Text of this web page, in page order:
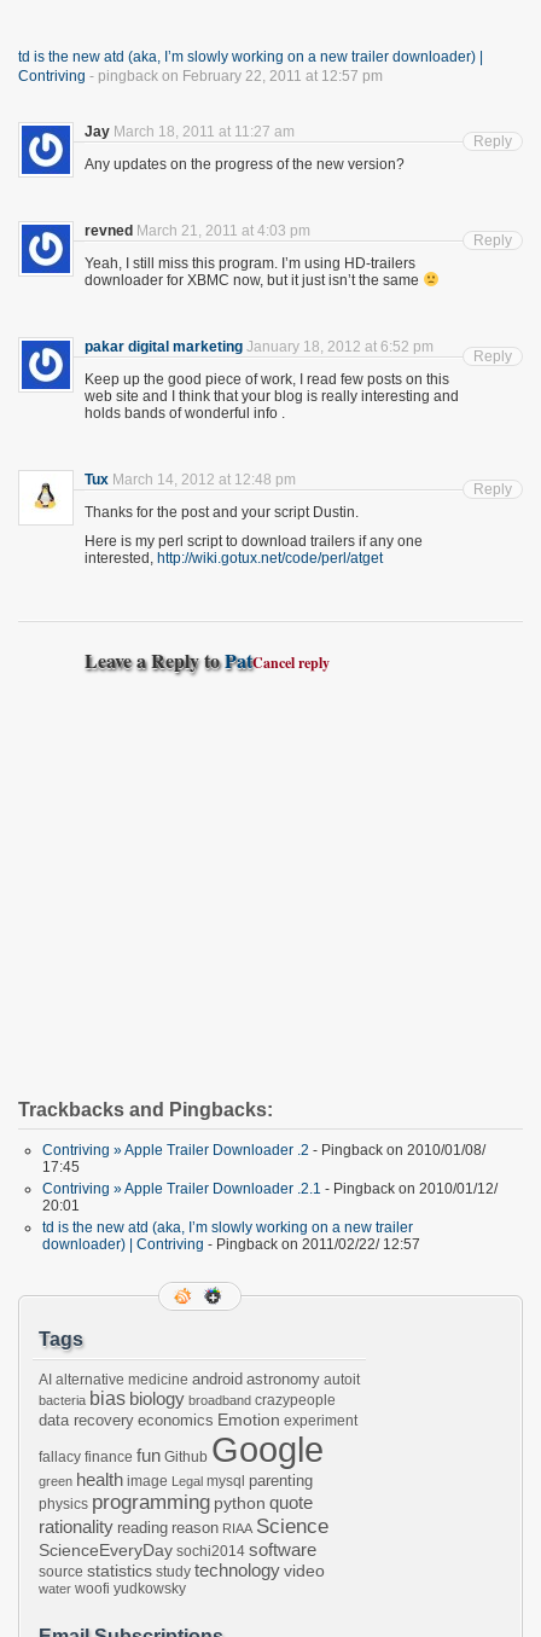
td is the new atd (aka, I’m slowly working on a new trailer downloader) |
Contriving - pingback on February 22, 2011 at 12:57 pm
Jay March 18, 2011 at 11:27 am
Any updates on the progress of the new version?
Reply
revned March 21, 2011 at 4:03 pm
Yeah, I still miss this program. I’m using HD-trailers
downloader for XBMC now, but it just isn’t the same
Reply
pakar digital marketing January 18, 2012 at 6:52 pm
Keep up the good piece of work, I read few posts on this
web site and I think that your blog is really interesting and
holds bands of wonderful info .
Reply
Tux March 14, 2012 at 12:48 pm
Thanks for the post and your script Dustin.
Here is my perl script to download trailers if any one
interested, http://wiki.gotux.net/code/perl/atget
Reply
Leave a Reply toPatCancel reply
Trackbacks and Pingbacks:
Contriving » Apple Trailer Downloader .2 - Pingback on 2010/01/08/
17:45
Contriving » Apple Trailer Downloader .2.1 - Pingback on 2010/01/12/
20:01
td is the new atd (aka, I’m slowly working on a new trailer
downloader) | Contriving - Pingback on 2011/02/22/ 12:57
Tags
AI alternative medicine android astronomy autoit
bacteria bias biology broadband crazypeople
data recovery economics Emotion experiment
fallacy finance fun Github Google
green health image Legal mysql parenting
physics programming python quote
rationality reading reason RIAA Science
ScienceEveryDay sochi2014 software
source statistics study technologyvideo
water woofi yudkowsky